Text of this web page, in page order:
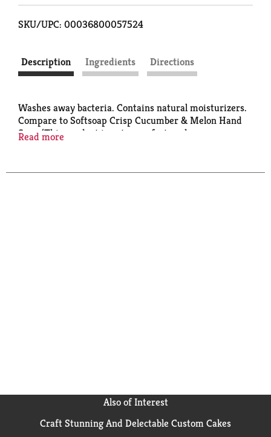
SKU/UPC: 00036800057524
Description Ingredients Directions
Washes away bacteria. Contains natural moisturizers.
Compare to Softsoap Crisp Cucumber & Melon Hand
Soap (This product is not manufactured or
without phthalates.
Read more
Also of Interest
Craft Stunning And Delectable Custom Cakes